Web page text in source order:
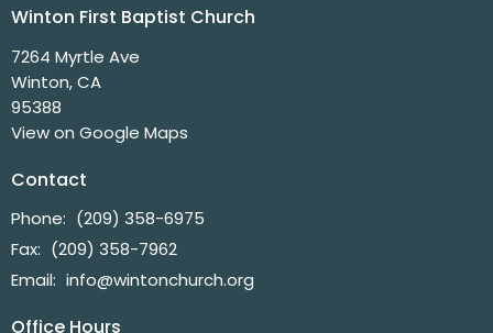
Winton First Baptist Church
7264 Myrtle Ave
Winton, CA
95388
View on Google Maps
Contact
Phone: (209) 358-6975
Fax: (209) 358-7962
Email: info@wintonchurch.org
Office Hours